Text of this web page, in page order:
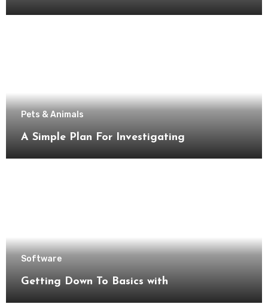
Pets & Animals
A Simple Plan For Investigating
Software
Getting Down To Basics with